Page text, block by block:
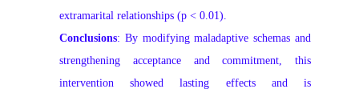
extramarital relationships (p < 0.01).
Conclusions: By modifying maladaptive schemas and
strengthening acceptance and commitment, this
intervention showed lasting effects and is